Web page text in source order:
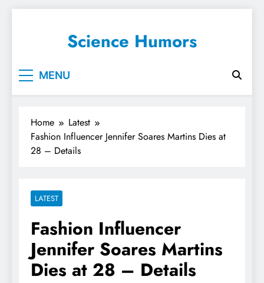
Science Humors
MENU
Home
Latest
Fashion Influencer Jennifer Soares Martins Dies at
28 – Details
LATEST
Fashion Influencer
Jennifer Soares Martins
Dies at 28 – Details